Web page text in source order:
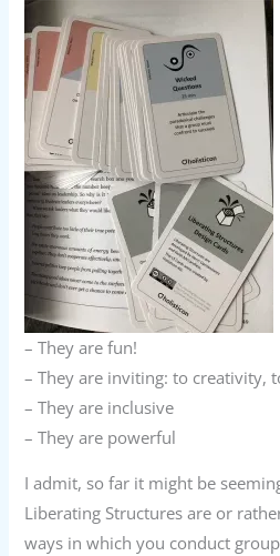
– They are fun!
– They are inviting: to creativity,
– They are inclusive
– They are powerful
I admit, so far it might be
Liberating Structures are or
ways in which you conduct